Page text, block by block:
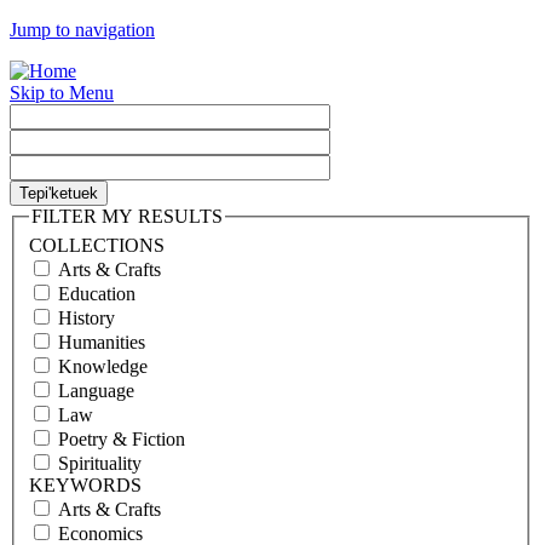
Jump to navigation
Skip to Menu
FILTER MY RESULTS
COLLECTIONS
Arts & Crafts
Education
History
Humanities
Knowledge
Language
Law
Poetry & Fiction
Spirituality
KEYWORDS
Arts & Crafts
Economics